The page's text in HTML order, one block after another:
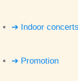
➔ Indoor concerts
➔ Promotion